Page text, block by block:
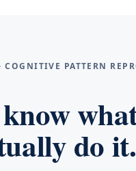
COGNITIVE PATTERN
do it.